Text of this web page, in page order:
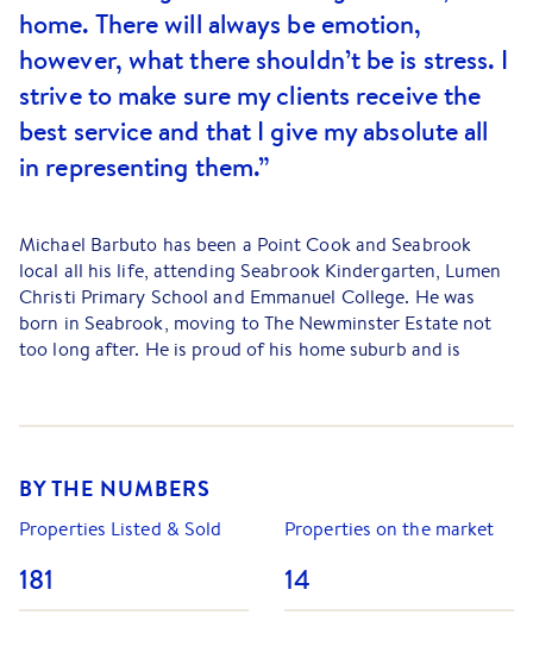
home. There will always be emotion,
however, what there shouldn’t be is stress. I
strive to make sure my clients receive the
best service and that I give my absolute all
in representing them.”
Michael Barbuto has been a Point Cook and Seabrook
local all his life, attending Seabrook Kindergarten, Lumen
Christi Primary School and Emmanuel College. He was
born in Seabrook, moving to The Newminster Estate not
too long after. He is proud of his home suburb and is
for his local footy club, the Point Cook Bulldogs. He then
went on to join the Williamstown CYMs for a short stint,
football for over ten years that Michael learnt the value of
teamwork and the important role that hard work and
BY THE NUMBERS
Properties Listed & Sold
181
Properties on the market
14